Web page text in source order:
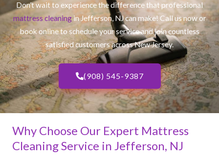
Don’t wait to experience the difference that professional
mattress cleaningin Jefferson, NJ​ can make! Call us now or
book online to schedule your service and join countless
satisfied customers across New Jersey.
(908) 545-9387
Why Choose Our Expert Mattress
Cleaning Service in Jefferson, NJ​